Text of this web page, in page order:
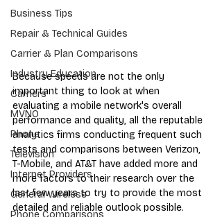
Business Tips
Repair & Technical Guides
Carrier & Plan Comparisons
Industry Education
Carriers
MVNO
Phone
Television
Internet Providers
General Wireless
Phone Comparisons
Because speeds are not the only
important thing to look at when
evaluating a mobile network's overall
performance and quality, all the reputable
analytics firms conducting frequent such
tests and comparisons between Verizon,
T-Mobile, and AT&T have added more and
more factors to their research over the
last few years to try to provide the most
detailed and reliable outlook possible.